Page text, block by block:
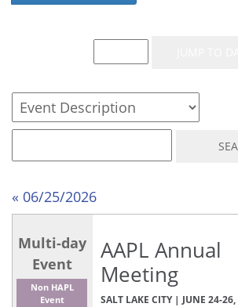
« 06/25/2026
Multi-day
Event
Non HAPL
Event
AAPL Annual
Meeting
SALT LAKE CITY | JUNE 24-